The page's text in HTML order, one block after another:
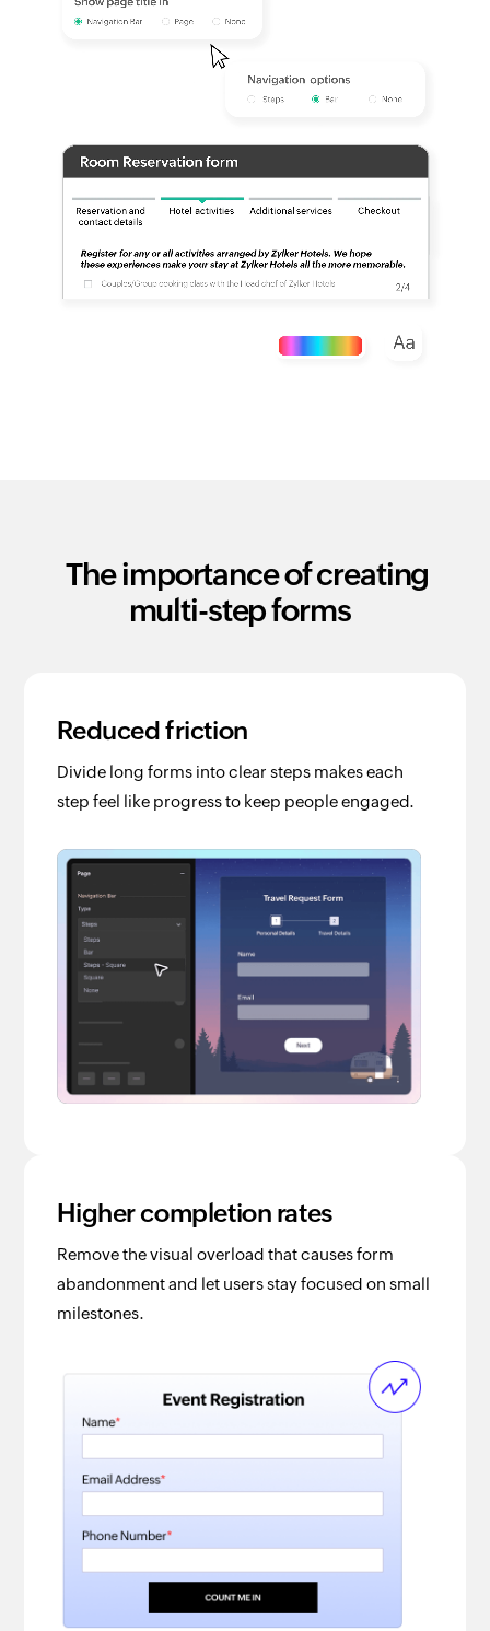
The importance of creating
multi-step forms
Reduced friction
Divide long forms into clear steps makes each
step feel like progress to keep people engaged.
Higher completion rates
Remove the visual overload that causes form
abandonment and let users stay focused on small
milestones.